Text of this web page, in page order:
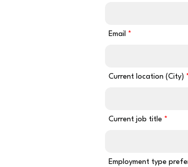
Email
Current location (City)
Current job title
Employment type